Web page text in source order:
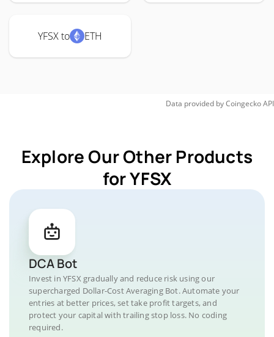
YFSX to ETH
Data provided byCoingeckoAPI
Explore Our Other Products
for YFSX
DCA Bot
Invest in YFSX gradually and reduce risk using our
supercharged Dollar-Cost Averaging Bot. Automate your
entries at better prices, set take profit targets, and
protect your capital with trailing stop loss. No coding
required.